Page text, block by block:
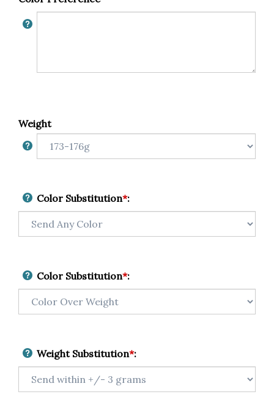
Weight
Color Substitution*:
Color Substitution*:
Weight Substitution*: